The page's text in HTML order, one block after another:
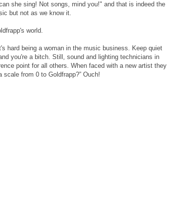
she sing! Not songs, mind you!" and that is indeed the
but not as we know it.
world.
hard being a woman in the music business. Keep quiet
you're a bitch. Still, sound and lighting technicians in
point for all others. When faced with a new artist they
from 0 to Goldfrapp?” Ouch!